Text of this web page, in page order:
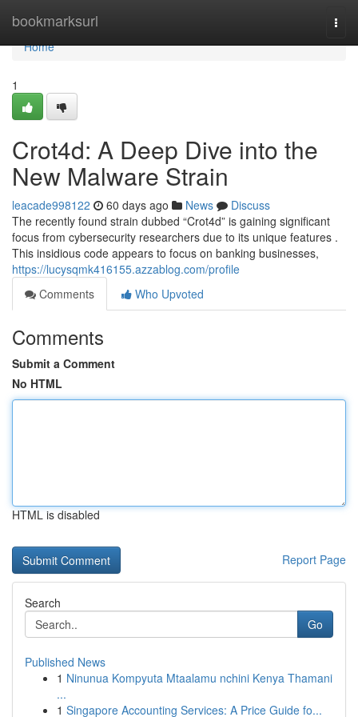
bookmarksurl
Home
Home
1
Crot4d: A Deep Dive into the
New Malware Strain
leacade998122 60 days ago News
Discuss
The recently found strain dubbed “Crot4d” is gaining significant
focus from cybersecurity researchers due to its unique features .
This insidious code appears to focus on banking businesses,
https://lucysqmk416155.azzablog.com/profile
Comments
Who Upvoted
Comments
Submit a Comment
No HTML
HTML is disabled
Report Page
Search
Go
Published News
1 Ninunua Kompyuta Mtaalamu nchini Kenya Thamani
...
1 Singapore Accounting Services: A Price Guide fo...